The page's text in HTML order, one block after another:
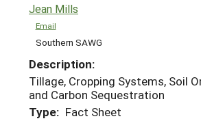
Jean Mills
Email
Southern SAWG
Description:
Tillage, Cropping Systems, Soil
and Carbon Sequestration
Type: Fact Sheet